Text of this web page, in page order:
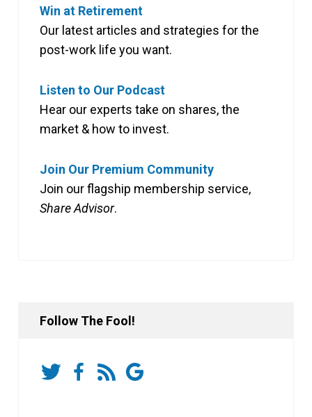
Win at Retirement
Our latest articles and strategies for the
post-work life you want.
Listen to Our Podcast
Hear our experts take on shares, the
market & how to invest.
Join Our Premium Community
Join our flagship membership service,
Share Advisor.
Follow The Fool!